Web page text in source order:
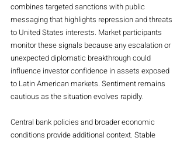
combines targeted sanctions with public
messaging that highlights repression and threats
to United States interests. Market participants
monitor these signals because any escalation or
unexpected diplomatic breakthrough could
influence investor confidence in assets exposed
to Latin American markets. Sentiment remains
cautious as the situation evolves rapidly.
Central bank policies and broader economic
conditions provide additional context. Stable